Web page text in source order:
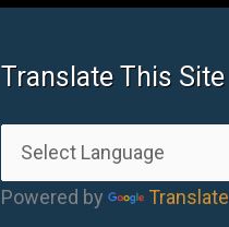
Translate This Site
Powered by Translate